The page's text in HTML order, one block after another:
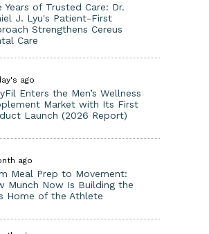
Years of Trusted Care: Dr.
J. Lyu's Patient-First
Strengthens Cereus
Care
ago
Enters the Men’s Wellness
Market with Its First
Launch (2026 Report)
ago
Meal Prep to Movement:
Munch Now Is Building the
Home of the Athlete